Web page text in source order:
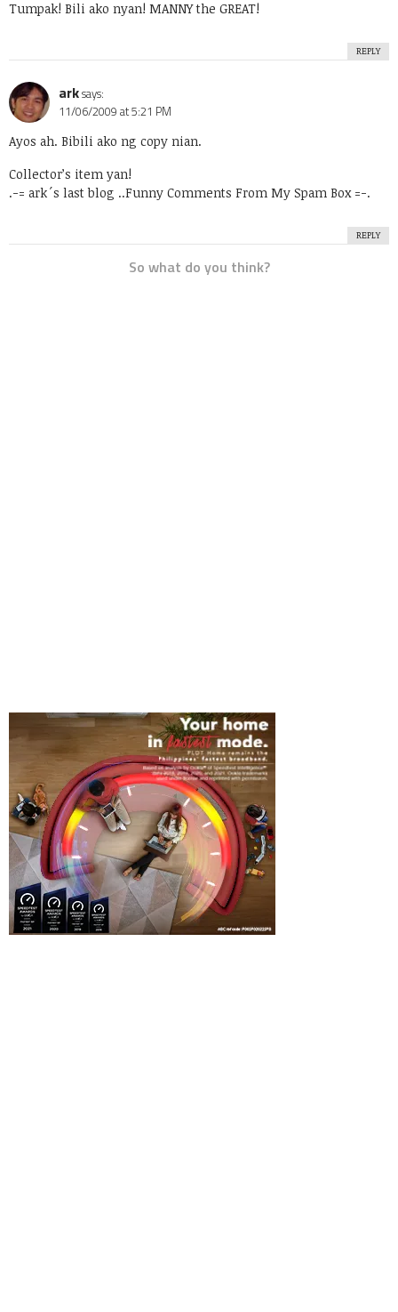
Tumpak! Bili ako nyan! MANNY the GREAT!
REPLY
arksays:
11/06/2009 at 5:21 PM
Ayos ah. Bibili ako ng copy nian.
Collector’s item yan!
.-= ark´s last blog ..Funny Comments From My Spam Box=-.
REPLY
So what do you think?